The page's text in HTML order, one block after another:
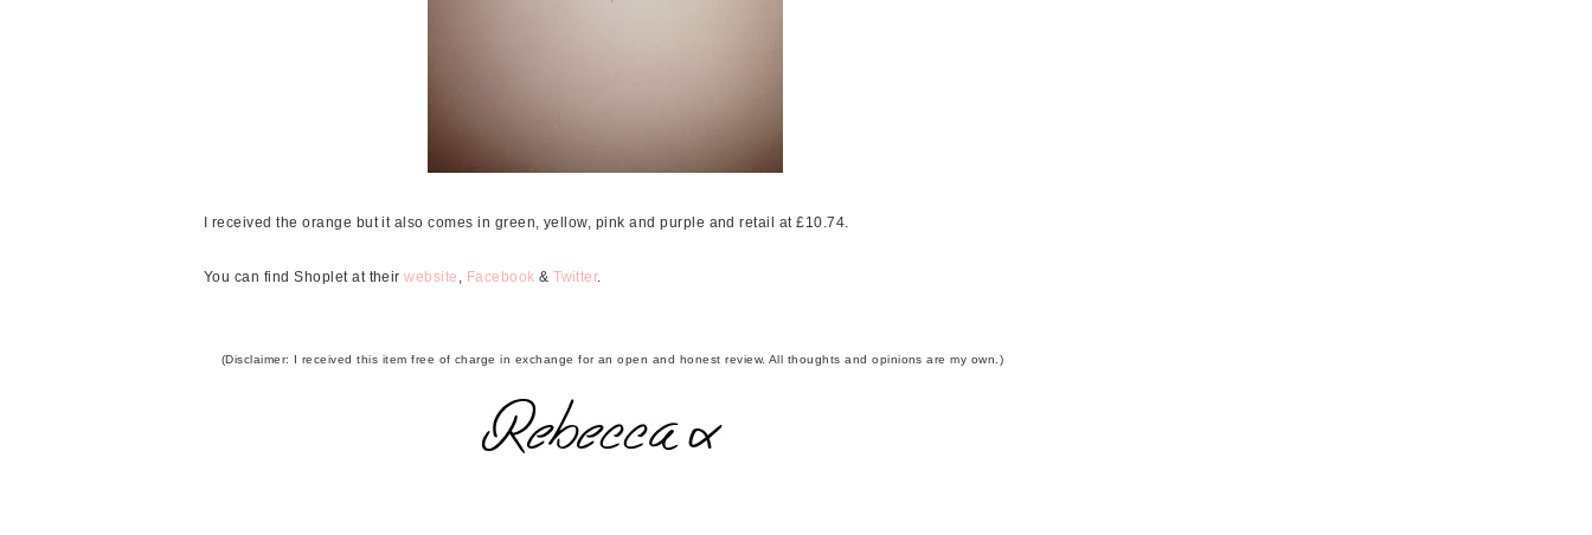
I received the orange but it also comes in green, yellow, pink and purple and retail at £10.74.
You can find Shoplet at theirwebsite , Facebook &Twitter.
(Disclaimer: I received this item free of charge in exchange for an open and honest review. All thoughts and opinions are my own.)